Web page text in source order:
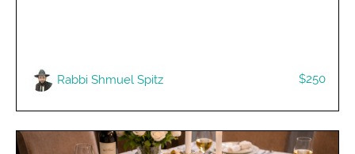
Rabbi Shmuel Spitz $250